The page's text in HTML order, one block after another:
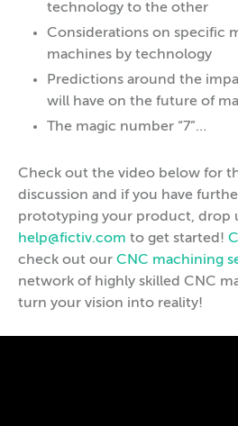
technology to the other
Considerations on specific
machines by technology
Predictions around the
will have on the future of
The magic number “7”…
Check out the video below for
discussion and if you have
prototyping your product, drop
help@fictiv.com to get started!
check out our CNC machining
network of highly skilled CNC
turn your vision into reality!